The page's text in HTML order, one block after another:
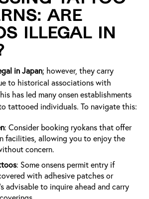
Are
Illegal in
in Japan; however, they carry
to historical associations with
has led many onsen establishments
tattooed individuals. To navigate this:
: Consider booking ryokans that offer
facilities, allowing you to enjoy the
concern.
: Some onsens permit entry if
with adhesive patches or
advisable to inquire ahead and carry